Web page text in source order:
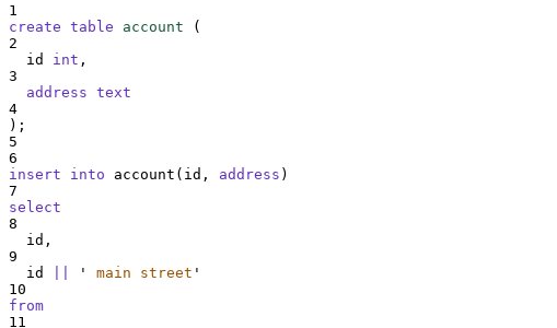
1
create table account (
2
  id
int ,
3
address text
4
);
5
6
insert into account(id, address )
7
select
8
  id,
9
  id
' main street '
10
from
11